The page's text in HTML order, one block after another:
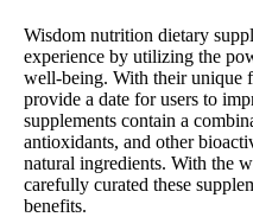
Wisdom nutrition dietary
experience by utilizing the
well-being. With their unique
provide a date for users to
supplements contain a
antioxidants, and other
natural ingredients. With the
carefully curated these
benefits.